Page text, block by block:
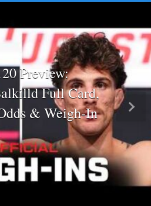
Preview:
Full Card,
& Weigh-In
Next